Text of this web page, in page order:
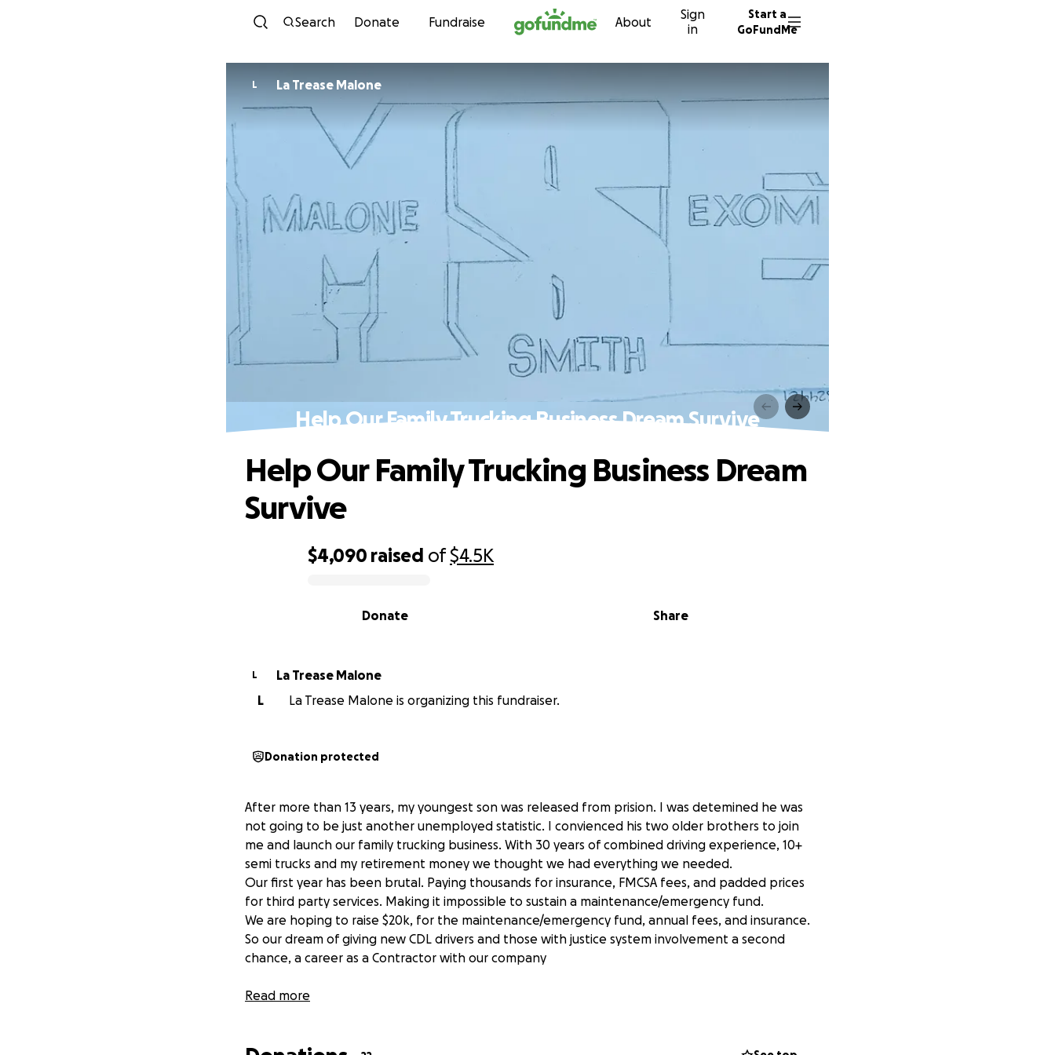
Skip to content
Search Donate Fundraise About
Sign
in
Start a
GoFundMe
L La Trease Malone
Help Our Family Trucking Business Dream Survive
$4,090 raised of$4.5K
Share
Donate
Help Our Family Trucking Business Dream
Survive
L
La Trease Malone
L
La Trease Malone is organizing this fundraiser.
Donation protected
After more than 13 years, my youngest son was released from prision. I was detemined he was
not going to be just another unemployed statistic. I convienced his two older brothers to join
me and launch our family trucking business. With 30 years of combined driving experience, 10+
semi trucks and my retirement money we thought we had everything we needed.
Our first year has been brutal. Paying thousands for insurance, FMCSA fees, and padded prices
for third party services. Making it impossible to sustain a maintenance/emergency fund.
We are hoping to raise $20k, for the maintenance/emergency fund, annual fees, and insurance.
So our dream of giving new CDL drivers and those with justice system involvement a second
chance, a career as a Contractor with our company
Read more